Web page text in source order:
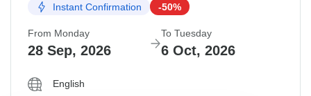
Instant Confirmation -50%
From Monday
28 Sep, 2026
To Tuesday
6 Oct, 2026
English